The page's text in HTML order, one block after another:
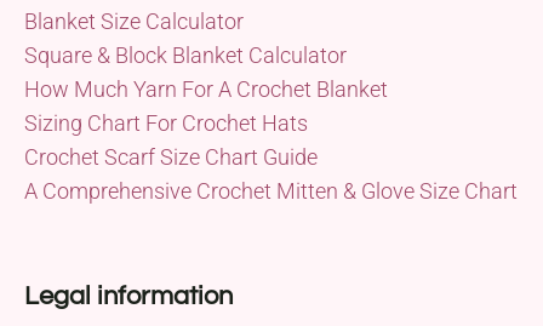
Blanket Size Calculator
Square & Block Blanket Calculator
How Much Yarn For A Crochet Blanket
Sizing Chart For Crochet Hats
Crochet Scarf Size Chart Guide
A Comprehensive Crochet Mitten & Glove Size Chart
Legal information